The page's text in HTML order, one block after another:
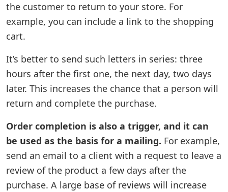
the customer to return to your store. For
example, you can include a link to the shopping
cart.
It’s better to send such letters in series: three
hours after the first one, the next day, two days
later. This increases the chance that a person will
return and complete the purchase.
Order completion is also a trigger, and it can
be used as the basis for a mailing. For example,
send an email to a client with a request to leave a
review of the product a few days after the
purchase. A large base of reviews will increase